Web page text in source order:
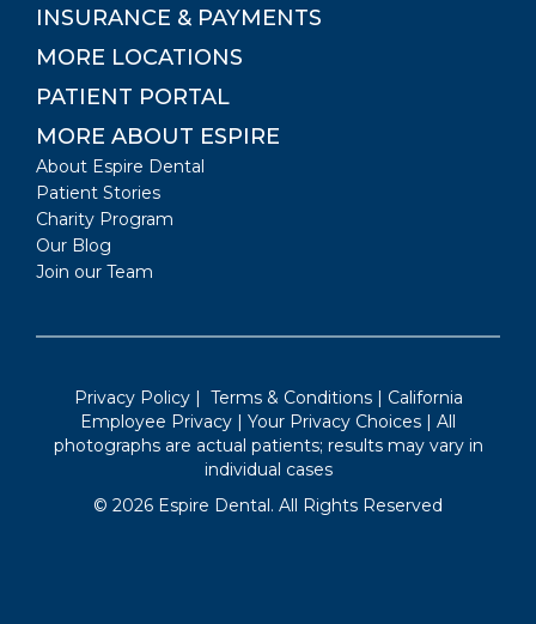
INSURANCE & PAYMENTS
MORE LOCATIONS
PATIENT PORTAL
MORE ABOUT ESPIRE
About Espire Dental
Patient Stories
Charity Program
Our Blog
Join our Team
Privacy Policy| Terms & Conditions| California
Employee Privacy
Your Privacy Choices | All
photographs are actual patients; results may vary in
individual cases
© 2026 Espire Dental. All Rights Reserved